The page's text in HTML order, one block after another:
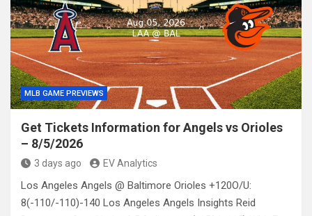
MLB GAME PREVIEWS
Get Tickets Information for Angels vs Orioles
– 8/5/2026
3 days ago EV Analytics
Los Angeles Angels @ Baltimore Orioles +120O/U:
8(-110/-110)-140 Los Angeles Angels Insights Reid